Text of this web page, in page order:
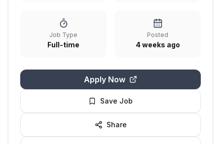
Job Type
Full-time
Posted
4 weeks ago
Apply Now
Save Job
Share